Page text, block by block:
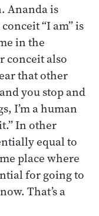
Ananda is
“I am” is
in the
conceit also
that other
you stop and
I’m a human
In other
equal to
place where
for going to
That’s a